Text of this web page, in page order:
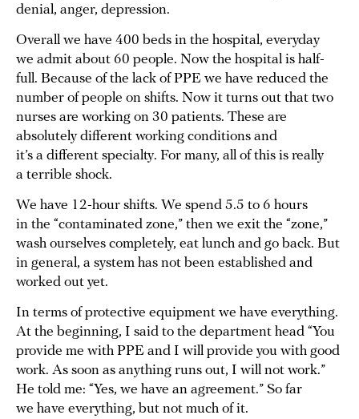
denial, anger, depression.
Overall we have 400 beds in the hospital, everyday
we admit about 60 people. Now the hospital is half-
full. Because of the lack of PPE we have reduced the
number of people on shifts. Now it turns out that two
nurses are working on 30 patients. These are
absolutely different working conditions and
it’s a different specialty. For many, all of this is really
a terrible shock.
We have 12-hour shifts. We spend 5.5 to 6 hours
in the “contaminated zone,” then we exit the “zone,”
wash ourselves completely, eat lunch and go back. But
in general, a system has not been established and
worked out yet.
In terms of protective equipment we have everything.
At the beginning, I said to the department head “You
provide me with PPE and I will provide you with good
work. As soon as anything runs out, I will not work.”
He told me: “Yes, we have an agreement.” So far
we have everything, but not much of it.